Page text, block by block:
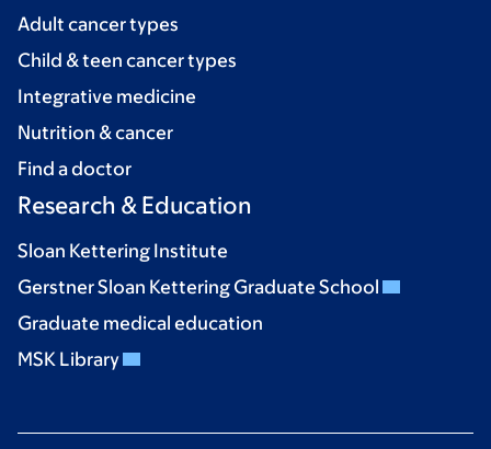
Adult cancer types
Child & teen cancer types
Integrative medicine
Nutrition & cancer
Find a doctor
Research & Education
Sloan Kettering Institute
Gerstner Sloan Kettering Graduate School
Graduate medical education
MSK Library